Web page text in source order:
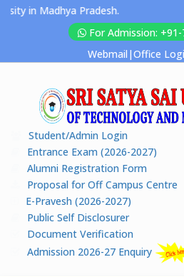
Madhya Pradesh.
For Admission:
Webmail |Office
Student/Admin Login
Entrance Exam (2026-2027)
Alumni Registration Form
Proposal for Off Campus Centre
E-Pravesh (2026-2027)
Public Self Disclosurer
Document Verification
Admission 2026-27 Enquiry